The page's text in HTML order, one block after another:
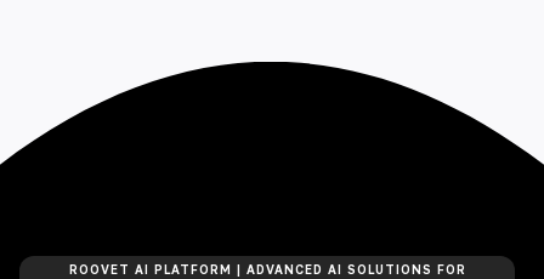
ROOVET AI PLATFORM | ADVANCED AI SOLUTIONS FOR